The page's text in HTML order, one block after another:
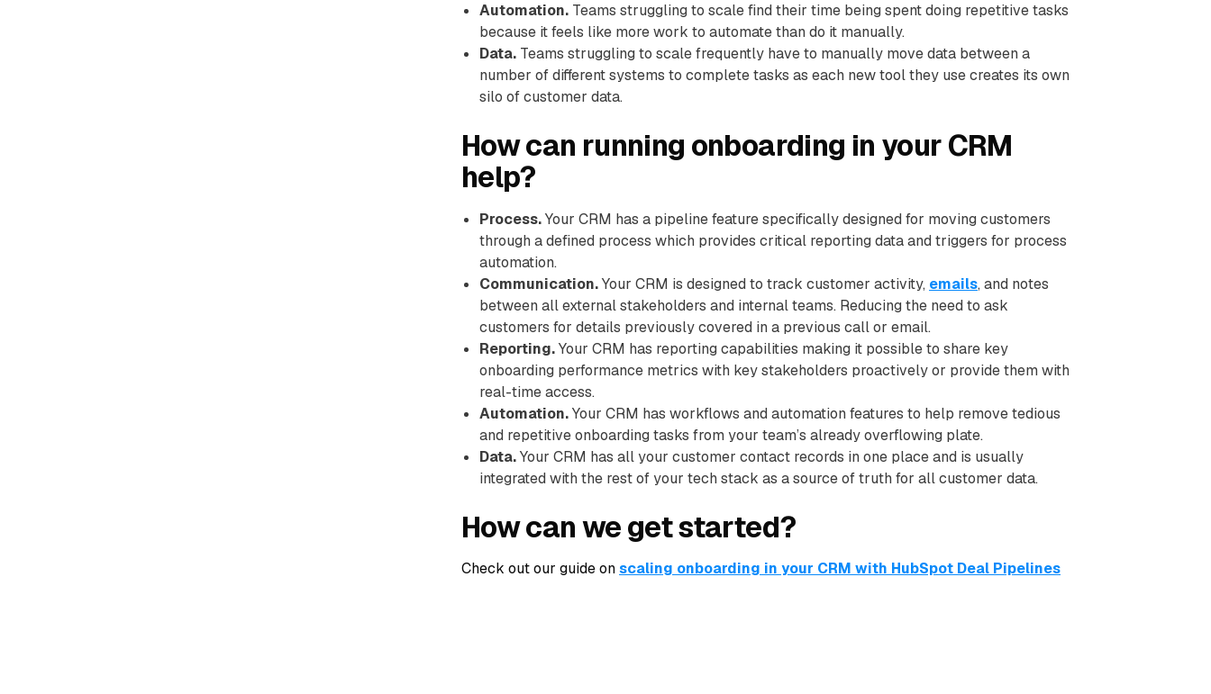
Automation. Teams struggling to scale find their time being spent doing repetitive tasks
because it feels like more work to automate than do it manually.
Data. Teams struggling to scale frequently have to manually move data between a
number of different systems to complete tasks as each new tool they use creates its own
silo of customer data.
How can running onboarding in your CRM
help?
Process.Your CRM has a pipeline feature specifically designed for moving customers
through a defined process which provides critical reporting data and triggers for process
automation.
Communication.Your CRM is designed to track customer activity, emails, and notes
between all external stakeholders and internal teams. Reducing the need to ask
customers for details previously covered in a previous call or email.
Reporting.Your CRM has reporting capabilities making it possible to share key
onboarding performance metrics with key stakeholders proactively or provide them with
real-time access.
Automation.Your CRM has workflows and automation features to help remove tedious
and repetitive onboarding tasks from your team’s already overflowing plate.
Data.Your CRM has all your customer contact records in one place and is usually
integrated with the rest of your tech stack as a source of truth for all customer data.
How can we get started?
Check out our guide onscaling onboarding in your CRM with HubSpot Deal Pipelines